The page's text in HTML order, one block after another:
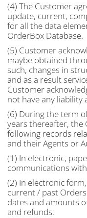
(4) The Customer
update, current,
for all the data
OrderBox Database.
(5) Customer
maybe obtained
such, changes in
and as a result
Customer
not have any liability
(6) During the term
years thereafter, the
following records
and their Agents or
(1) In electronic,
communications
(2) In electronic
current / past
dates and amounts
and refunds.